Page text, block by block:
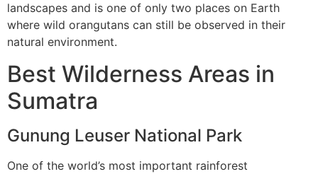
landscapes and is one of only two places on Earth
where wild orangutans can still be observed in their
natural environment.
Best Wilderness Areas in
Sumatra
Gunung Leuser National Park
One of the world’s most important rainforest